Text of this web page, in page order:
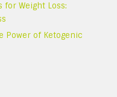
Weight Loss:
Power of Ketogenic